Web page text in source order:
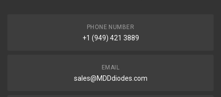
PHONE NUMBER
+1 (949) 421 3889
EMAIL
sales@MDDdiodes.com